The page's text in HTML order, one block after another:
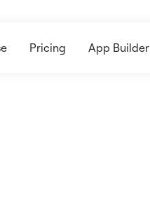
Pricing App Builder